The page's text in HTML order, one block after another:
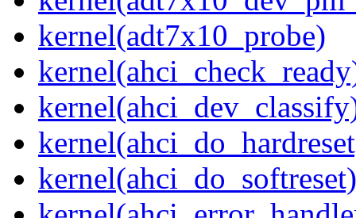
kernel(adt7x10_probe)
kernel(ahci_do_softreset)